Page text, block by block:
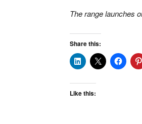
The range launches
Share this:
Like this: